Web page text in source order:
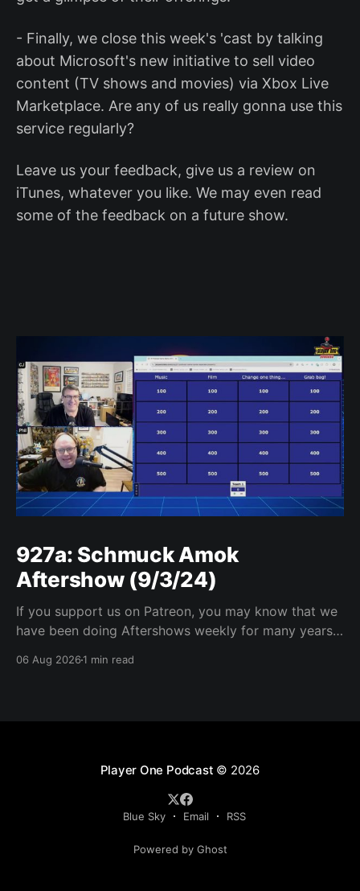
- Finally, we close this week's 'cast by talking
about Microsoft's new initiative to sell video
content (TV shows and movies) via Xbox Live
Marketplace. Are any of us really gonna use this
service regularly?
Leave us your feedback, give us a review on
iTunes, whatever you like. We may even read
some of the feedback on a future show.
927a: Schmuck Amok
Aftershow (9/3/24)
If you support us on Patreon, you may know that we
have been doing Aftershows weekly for many years.
years old) on Fridays for everyone’s enjoyment.
06 Aug 20261 min read
Player One Podcast © 2026
Blue Sky Email RSS
Powered by Ghost